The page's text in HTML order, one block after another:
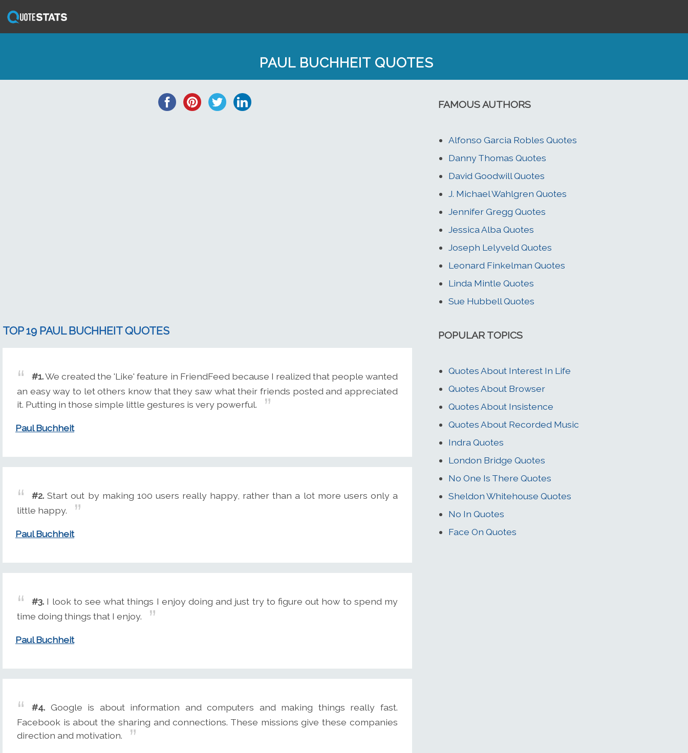
PAUL BUCHHEIT QUOTES
TOP 19 PAUL BUCHHEIT QUOTES
#1.We created the 'Like' feature in FriendFeed because I realized that people wanted
an easy way to let others know that they saw what their friends posted and appreciated
it. Putting in those simple little gestures is very powerful.
Paul Buchheit
#2. Start out by making 100 users really happy, rather than a lot more users only a
little happy.
Paul Buchheit
#3. I look to see what things I enjoy doing and just try to figure out how to spend my
time doing things that I enjoy.
Paul Buchheit
#4. Google is about information and computers and making things really fast.
Facebook is about the sharing and connections. These missions give these companies
direction and motivation.
FAMOUS AUTHORS
Alfonso Garcia Robles Quotes
Danny Thomas Quotes
David Goodwill Quotes
J. Michael Wahlgren Quotes
Jennifer Gregg Quotes
Jessica Alba Quotes
Joseph Lelyveld Quotes
Leonard Finkelman Quotes
Linda Mintle Quotes
Sue Hubbell Quotes
POPULAR TOPICS
Quotes About Interest In Life
Quotes About Browser
Quotes About Insistence
Quotes About Recorded Music
Indra Quotes
London Bridge Quotes
No One Is There Quotes
Sheldon Whitehouse Quotes
No In Quotes
Face On Quotes